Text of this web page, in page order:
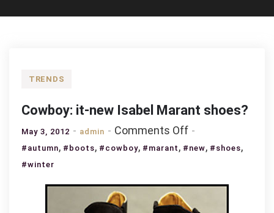
TRENDS
Cowboy: it-new Isabel Marant shoes?
May 3, 2012 admin Comments Offon
Cowboy:
Isabel
Marant
#autumn, #boots, #cowboy, #marant , #new, #shoes,
#winter